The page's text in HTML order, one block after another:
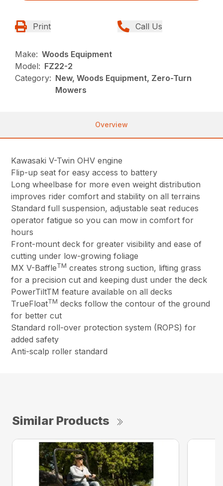
Print Call Us
Make: Woods Equipment
Model: FZ22-2
Category: New, Woods Equipment, Zero-Turn
Mowers
Overview
Kawasaki V-Twin OHV engine
Flip-up seat for easy access to battery
Long wheelbase for more even weight distribution
improves rider comfort and stability on all terrains
Standard full suspension, adjustable seat reduces
operator fatigue so you can mow in comfort for
hours
Front-mount deck for greater visibility and ease of
cutting under low-growing foliage
MX V-BaffleTM creates strong suction, lifting grass
for a precision cut and keeping dust under the deck
PowerTiltTM feature available on all decks
TrueFloatTM decks follow the contour of the ground
for better cut
Standard roll-over protection system (ROPS) for
added safety
Anti-scalp roller standard
Similar Products